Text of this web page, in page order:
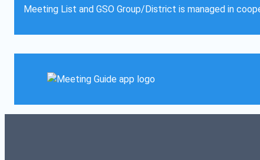
Meeting List and GSO Group/District is managed in